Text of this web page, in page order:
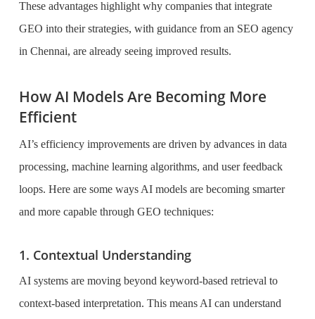
These advantages highlight why companies that integrate
GEO into their strategies, with guidance from an SEO agency
in Chennai, are already seeing improved results.
How AI Models Are Becoming More
Efficient
AI’s efficiency improvements are driven by advances in data
processing, machine learning algorithms, and user feedback
loops. Here are some ways AI models are becoming smarter
and more capable through GEO techniques:
1. Contextual Understanding
AI systems are moving beyond keyword-based retrieval to
context-based interpretation. This means AI can understand